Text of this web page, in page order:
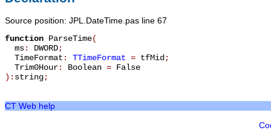
Source position: JPL.DateTime.pas line 67
function ParseTime(
ms: DWORD;
TimeFormat : TTimeFormat = tfMid ;
Trim0Hour: Boolean = False
): string;
CT Web help